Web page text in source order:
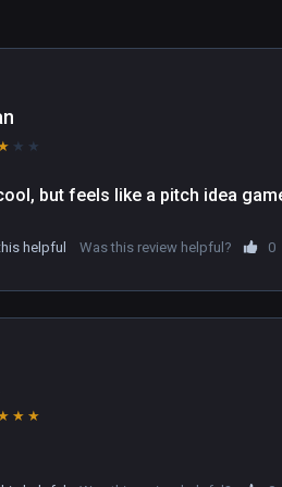
on Discord, where you can see
★ ★
cool, but feels like a pitch idea
helpful Was this review helpful? 0
★ ★